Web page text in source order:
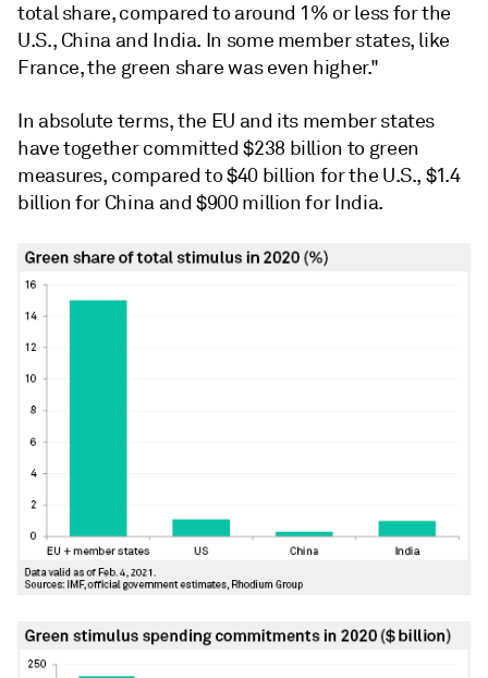
total share, compared to around 1% or less for the
U.S., China and India. In some member states, like
France, the green share was even higher."
In absolute terms, the EU and its member states
have together committed $238 billion to green
measures, compared to $40 billion for the U.S., $1.4
billion for China and $900 million for India.